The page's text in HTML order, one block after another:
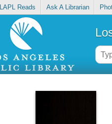
LAPL Reads Ask A Librarian